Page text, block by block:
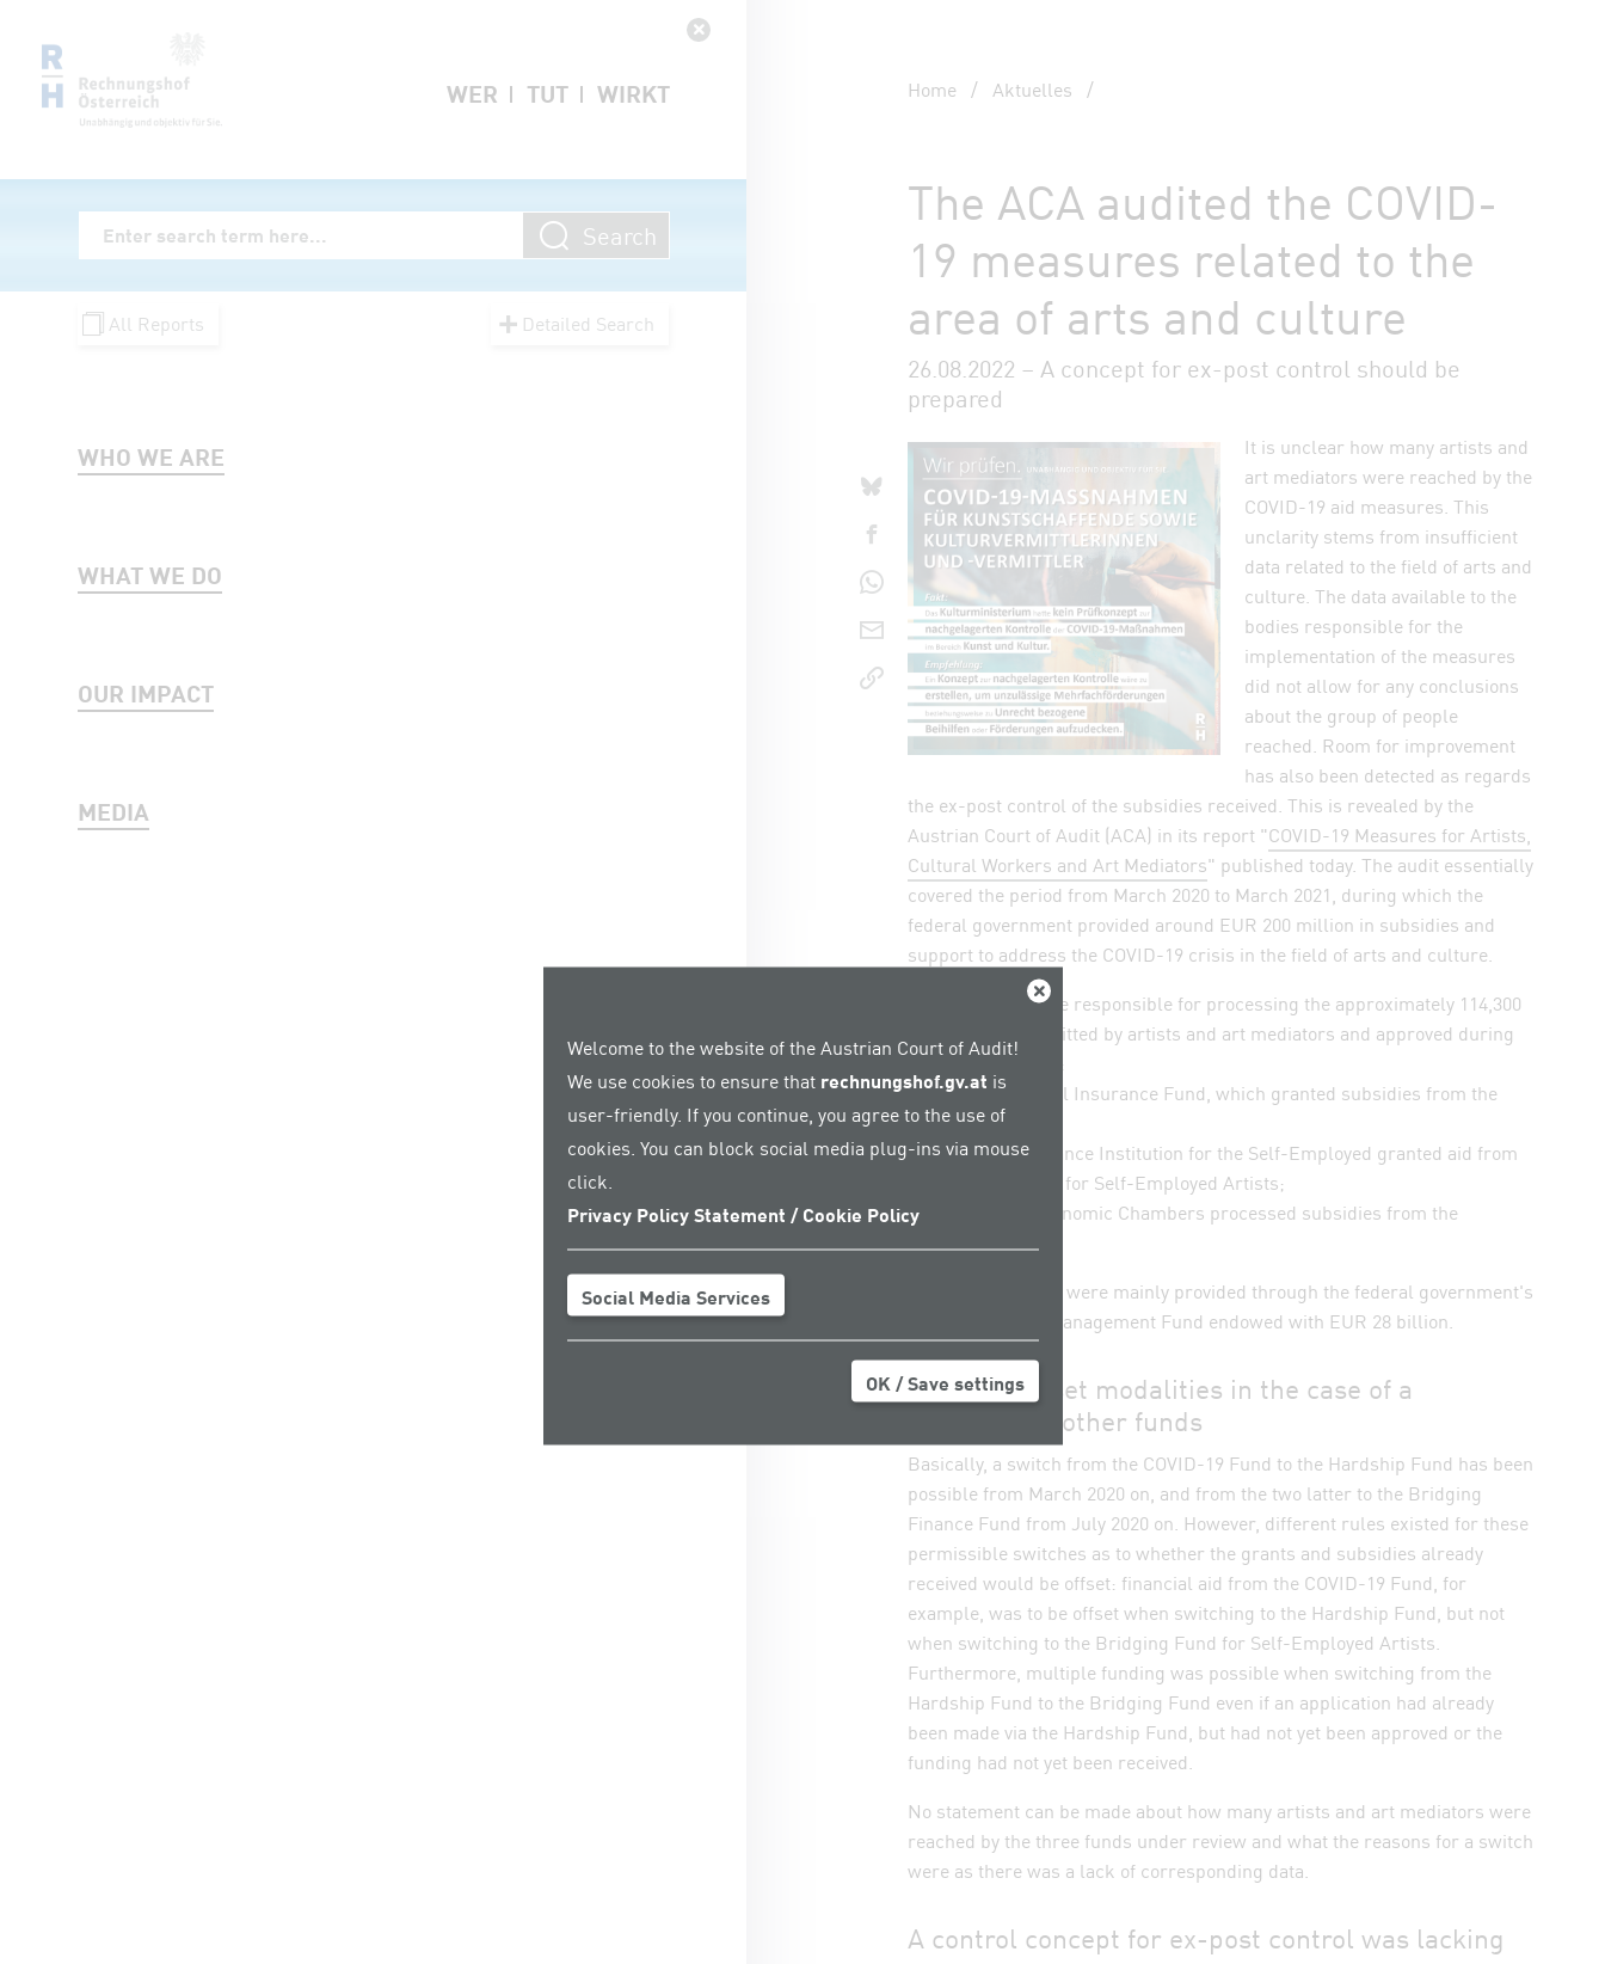
Close dialog and save settings
Welcome to the website of the Austrian Court of Audit!
We use cookies to ensure that rechnungshof.gv.at is
user-friendly. If you continue, you agree to the use of
cookies. You can block social media plug-ins via mouse
click.
Privacy Policy Statement / Cookie Policy
Social Media Services
OK / Save settings
Navigation schließen
WER TUT WIRKT
Enter Searchterm
Search
All Reports Detailed Search
WHO WE ARE
WHAT WE DO
OUR IMPACT
MEDIA
Home / Aktuelles /
The ACA audited the COVID-
19 measures related to the
area of arts and culture
26.08.2022 – A concept for ex-post control should be
prepared
It is unclear how many artists and
art mediators were reached by the
COVID-19 aid measures. This
unclarity stems from insufficient
data related to the field of arts and
culture. The data available to the
bodies responsible for the
implementation of the measures
did not allow for any conclusions
about the group of people
reached. Room for improvement
has also been detected as regards
the ex-post control of the subsidies received. This is revealed by the
Austrian Court of Audit (ACA) in its report "COVID-19 Measures for Artists,
Cultural Workers and Art Mediators" published today. The audit essentially
covered the period from March 2020 to March 2021, during which the
federal government provided around EUR 200 million in subsidies and
support to address the COVID-19 crisis in the field of arts and culture.
Three entities were responsible for processing the approximately 114,300
applications submitted by artists and art mediators and approved during
the audited period:
• the Artists’ Social Insurance Fund, which granted subsidies from the
COVID-19 Fund;
• the Social Insurance Institution for the Self-Employed granted aid from
the Bridging Fund for Self-Employed Artists;
• the Austrian Economic Chambers processed subsidies from the
Hardship Fund.
The funds granted were mainly provided through the federal government's
COVID-19 Crisis Management Fund endowed with EUR 28 billion.
Differing offset modalities in the case of a
switching to other funds
Basically, a switch from the COVID-19 Fund to the Hardship Fund has been
possible from March 2020 on, and from the two latter to the Bridging
Finance Fund from July 2020 on. However, different rules existed for these
permissible switches as to whether the grants and subsidies already
received would be offset: financial aid from the COVID-19 Fund, for
example, was to be offset when switching to the Hardship Fund, but not
when switching to the Bridging Fund for Self-Employed Artists.
Furthermore, multiple funding was possible when switching from the
Hardship Fund to the Bridging Fund even if an application had already
been made via the Hardship Fund, but had not yet been approved or the
funding had not yet been received.
No statement can be made about how many artists and art mediators were
reached by the three funds under review and what the reasons for a switch
were as there was a lack of corresponding data.
A control concept for ex-post control was lacking
Artikel auf Bluesky teilen
share on Facebook
share on WhatsApp
send pagelink by mail
copy link